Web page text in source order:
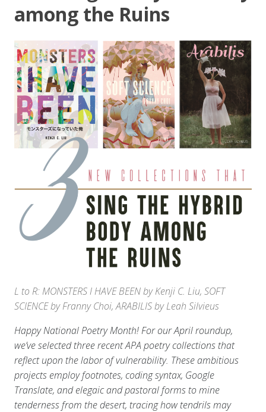
among the Ruins
L to R: MONSTERS I HAVE BEEN by Kenji C. Liu, SOFT
SCIENCE by Franny Choi, ARABILIS by Leah Silvieus
Happy National Poetry Month! For our April roundup,
we’ve selected three recent APA poetry collections that
reflect upon the labor of vulnerability. These ambitious
projects employ footnotes, coding syntax, Google
Translate, and elegaic and pastoral forms to mine
tenderness from the desert, tracing how tendrils may